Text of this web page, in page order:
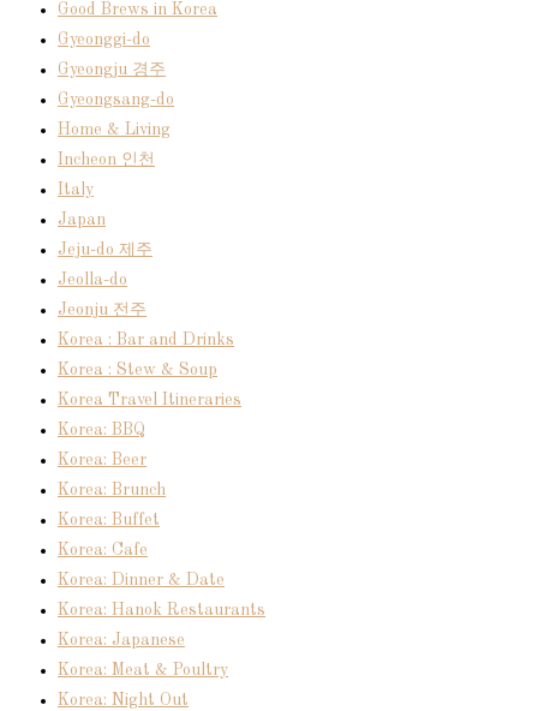
Good Brews in Korea
Gyeonggi-do
Gyeongju 경주
Gyeongsang-do
Home & Living
Incheon 인천
Italy
Japan
Jeju-do 제주
Jeolla-do
Jeonju 전주
Korea : Bar and Drinks
Korea : Stew & Soup
Korea Travel Itineraries
Korea: BBQ
Korea: Beer
Korea: Brunch
Korea: Buffet
Korea: Cafe
Korea: Dinner & Date
Korea: Hanok Restaurants
Korea: Japanese
Korea: Meat & Poultry
Korea: Night Out